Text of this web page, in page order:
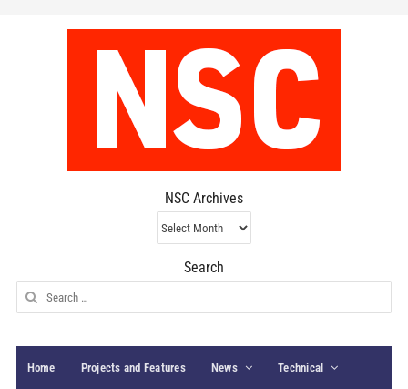
NSC Archives
NSC
Archives
Search
Search
for:
Home Projects and Features News Technical